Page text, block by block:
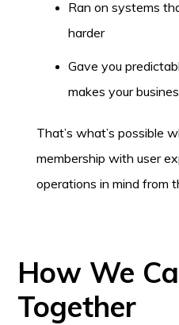
Ran on systems
harder
Gave you
makes your
That’s what’s possible
membership with user
operations in mind from
How We
Together